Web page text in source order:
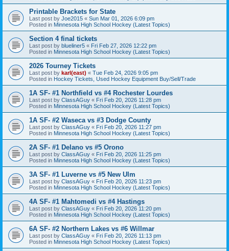
Printable Brackets for State
Last post by Joe2015 « Sun Mar 01, 2026 6:09 pm
Posted in Minnesota High School Hockey (Latest Topics)
Section 4 final tickets
Last post by blueliner5 « Fri Feb 27, 2026 12:22 pm
Posted in Minnesota High School Hockey (Latest Topics)
2026 Tourney Tickets
Last post by karl(east) « Tue Feb 24, 2026 9:05 pm
Posted in Hockey Tickets, Used Hockey Equipment Buy/Sell/Trade
1A SF- #1 Northfield vs #4 Rochester Lourdes
Last post by ClassAGuy « Fri Feb 20, 2026 11:28 pm
Posted in Minnesota High School Hockey (Latest Topics)
1A SF- #2 Waseca vs #3 Dodge County
Last post by ClassAGuy « Fri Feb 20, 2026 11:27 pm
Posted in Minnesota High School Hockey (Latest Topics)
2A SF- #1 Delano vs #5 Orono
Last post by ClassAGuy « Fri Feb 20, 2026 11:25 pm
Posted in Minnesota High School Hockey (Latest Topics)
3A SF- #1 Luverne vs #5 New Ulm
Last post by ClassAGuy « Fri Feb 20, 2026 11:23 pm
Posted in Minnesota High School Hockey (Latest Topics)
4A SF- #1 Mahtomedi vs #4 Hastings
Last post by ClassAGuy « Fri Feb 20, 2026 11:20 pm
Posted in Minnesota High School Hockey (Latest Topics)
6A SF- #2 Northern Lakes vs #6 Willmar
Last post by ClassAGuy « Fri Feb 20, 2026 11:13 pm
Posted in Minnesota High School Hockey (Latest Topics)